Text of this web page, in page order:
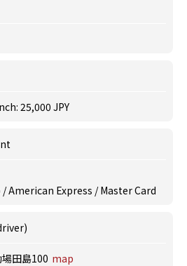
25,000 JPY
American Express / Master Card
田島100 map